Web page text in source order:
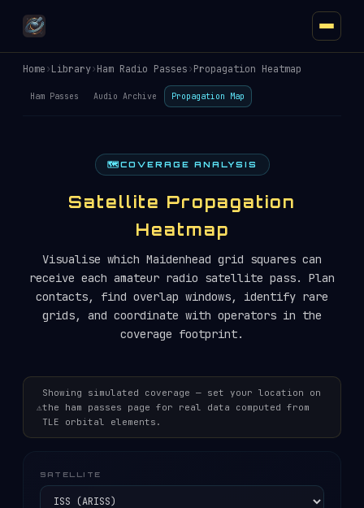
Home›Library›Ham Radio Passes›Propagation Heatmap
Ham Passes Audio Archive Propagation Map
🗺️COVERAGE ANALYSIS
Satellite Propagation
Heatmap
Visualise which Maidenhead grid squares can
receive each amateur radio satellite pass. Plan
contacts, find overlap windows, identify rare
grids, and coordinate with operators in the
coverage footprint.
⚠
Showing simulated coverage — set your location on
the ham passes page for real data computed from
TLE orbital elements.
SATELLITE